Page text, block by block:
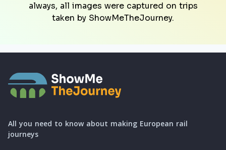
always, all images were captured on trips
taken by ShowMeTheJourney.
All you need to know about making European rail
journeys